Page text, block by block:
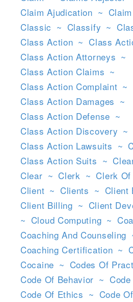
Claim Ajudication ~
Classic ~ Classify ~
Class Action ~ Class
Class Action Attorneys ~
Class Action Claims ~
Class Action Complaint ~
Class Action Damages ~
Class Action Defense ~
Class Action Discovery ~
Class Action Lawsuits ~
Class Action Suits ~
Clear ~ Clerk ~ Clerk
Client ~ Clients ~ Client
Client Billing ~ Client
~ Cloud Computing ~
Coaching And Counseling
Coaching Certification ~
Cocaine ~ Codes Of
Code Of Behavior ~
Code Of Ethics ~ Code